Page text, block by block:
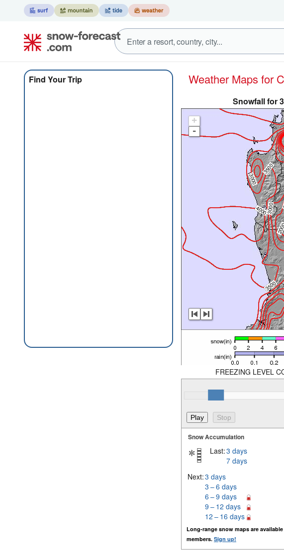
Find Your Trip Weather Maps for
Snowfall for
+
-
FREEZING LEVEL
Snow Accumulation
Last:3 days
7 days
Next:3 days
3 – 6 days
6 – 9 days
9 – 12 days
12 – 16 days
Long-range snow maps are
members. Sign up!